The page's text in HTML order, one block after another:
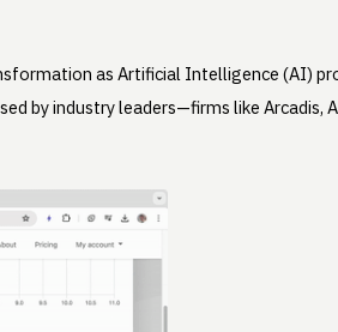
as Artificial Intelligence (AI)
by industry leaders—firms like Arcadis,